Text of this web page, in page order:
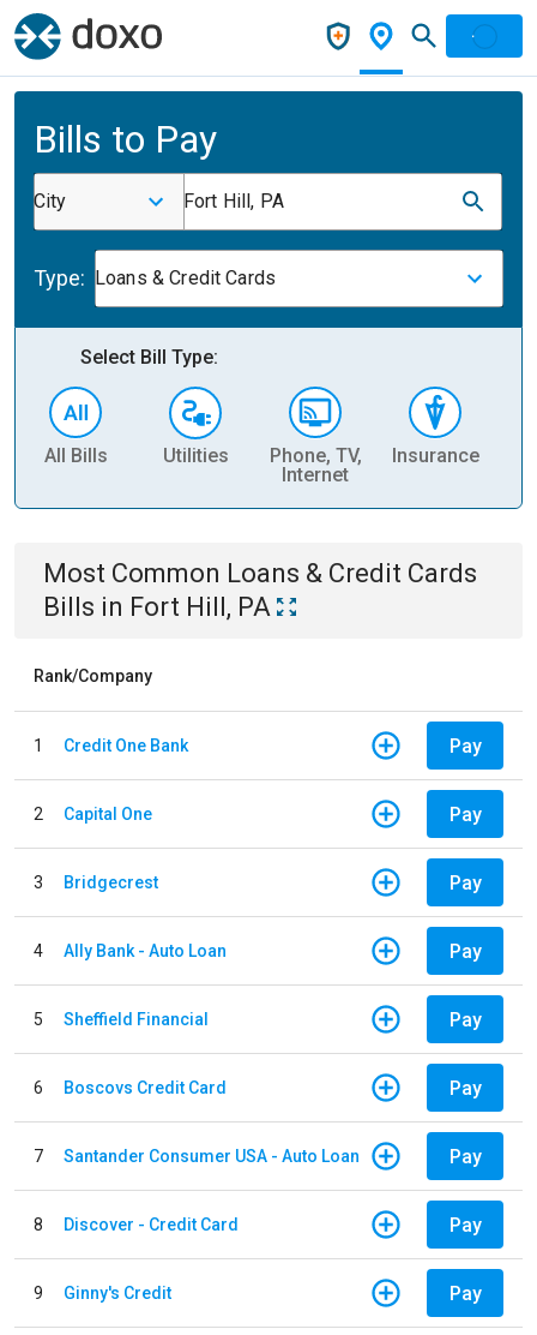
Bills to Pay
City Fort Hill, PA
Type: Loans & Credit Cards
Select Bill Type:
All Bills Utilities
Phone, TV,
Internet
Insurance
Most Common Loans & Credit Cards
Bills in Fort Hill, PA
Rank/Company
1 Credit One Bank Pay
2 Capital One Pay
3 Bridgecrest Pay
4 Ally Bank - Auto Loan Pay
5 Sheffield Financial Pay
6 Boscovs Credit Card Pay
7 Santander Consumer USA - Auto Loan Pay
8 Discover - Credit Card Pay
9 Ginny's Credit Pay